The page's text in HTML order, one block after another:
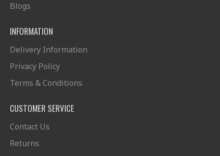
Blogs
INFORMATION
Delivery Information
Privacy Policy
Terms & Conditions
CUSTOMER SERVICE
Contact Us
Returns